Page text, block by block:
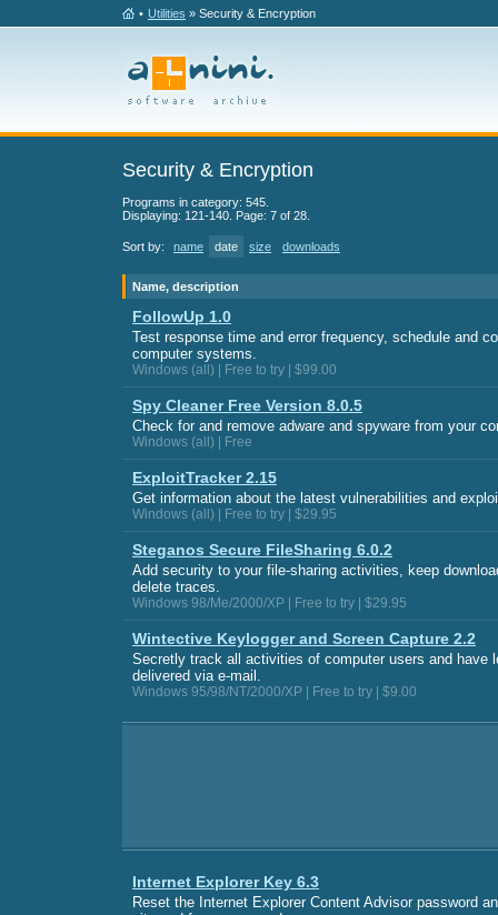
• Utilities » Security & Encryption
Security & Encryption
Programs in category: 545.
Displaying: 121-140. Page: 7 of 28.
Sort by: name date size downloads
Name, description
FollowUp 1.0
Test response time and error frequency, schedule and
computer systems.
Windows (all) | Free to try | $99.00
Spy Cleaner Free Version 8.0.5
Check for and remove adware and spyware from your
Windows (all) | Free
ExploitTracker 2.15
Get information about the latest vulnerabilities and
Windows (all) | Free to try | $29.95
Steganos Secure FileSharing 6.0.2
Add security to your file-sharing activities, keep
delete traces.
Windows 98/Me/2000/XP | Free to try | $29.95
Wintective Keylogger and Screen Capture 2.2
Secretly track all activities of computer users and have
delivered via e-mail.
Windows 95/98/NT/2000/XP | Free to try | $9.00
Internet Explorer Key 6.3
Reset the Internet Explorer Content Advisor password